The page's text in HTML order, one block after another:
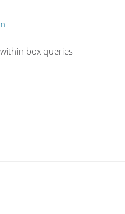
box queries